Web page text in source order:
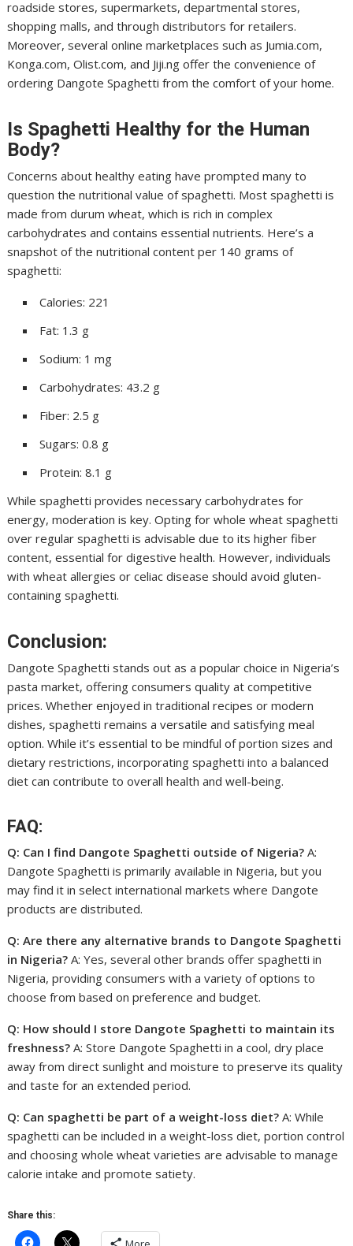
roadside stores, supermarkets, departmental stores,
shopping malls, and through distributors for retailers.
Moreover, several online marketplaces such as Jumia.com,
Konga.com, Olist.com, and Jiji.ng offer the convenience of
ordering Dangote Spaghetti from the comfort of your home.
Is Spaghetti Healthy for the Human
Body?
Concerns about healthy eating have prompted many to
question the nutritional value of spaghetti. Most spaghetti is
made from durum wheat, which is rich in complex
carbohydrates and contains essential nutrients. Here’s a
snapshot of the nutritional content per 140 grams of
spaghetti:
Calories: 221
Fat: 1.3 g
Sodium: 1 mg
Carbohydrates: 43.2 g
Fiber: 2.5 g
Sugars: 0.8 g
Protein: 8.1 g
While spaghetti provides necessary carbohydrates for
energy, moderation is key. Opting for whole wheat spaghetti
over regular spaghetti is advisable due to its higher fiber
content, essential for digestive health. However, individuals
with wheat allergies or celiac disease should avoid gluten-
containing spaghetti.
Conclusion:
Dangote Spaghetti stands out as a popular choice in Nigeria’s
pasta market, offering consumers quality at competitive
prices. Whether enjoyed in traditional recipes or modern
dishes, spaghetti remains a versatile and satisfying meal
option. While it’s essential to be mindful of portion sizes and
dietary restrictions, incorporating spaghetti into a balanced
diet can contribute to overall health and well-being.
FAQ:
Q: Can I find Dangote Spaghetti outside of Nigeria? A:
Dangote Spaghetti is primarily available in Nigeria, but you
may find it in select international markets where Dangote
products are distributed.
Q: Are there any alternative brands to Dangote Spaghetti
in Nigeria? A: Yes, several other brands offer spaghetti in
Nigeria, providing consumers with a variety of options to
choose from based on preference and budget.
Q: How should I store Dangote Spaghetti to maintain its
freshness? A: Store Dangote Spaghetti in a cool, dry place
away from direct sunlight and moisture to preserve its quality
and taste for an extended period.
Q: Can spaghetti be part of a weight-loss diet? A: While
spaghetti can be included in a weight-loss diet, portion control
and choosing whole wheat varieties are advisable to manage
calorie intake and promote satiety.
Share this: